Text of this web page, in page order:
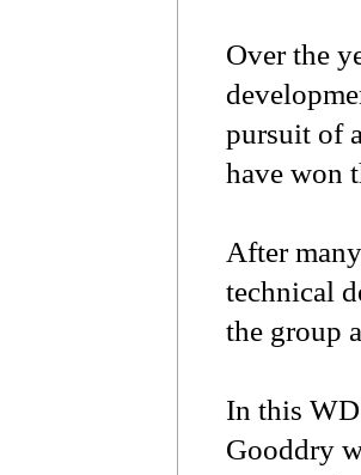
Over the
pursuit of
have won
After
technical
the group
In this
Gooddry